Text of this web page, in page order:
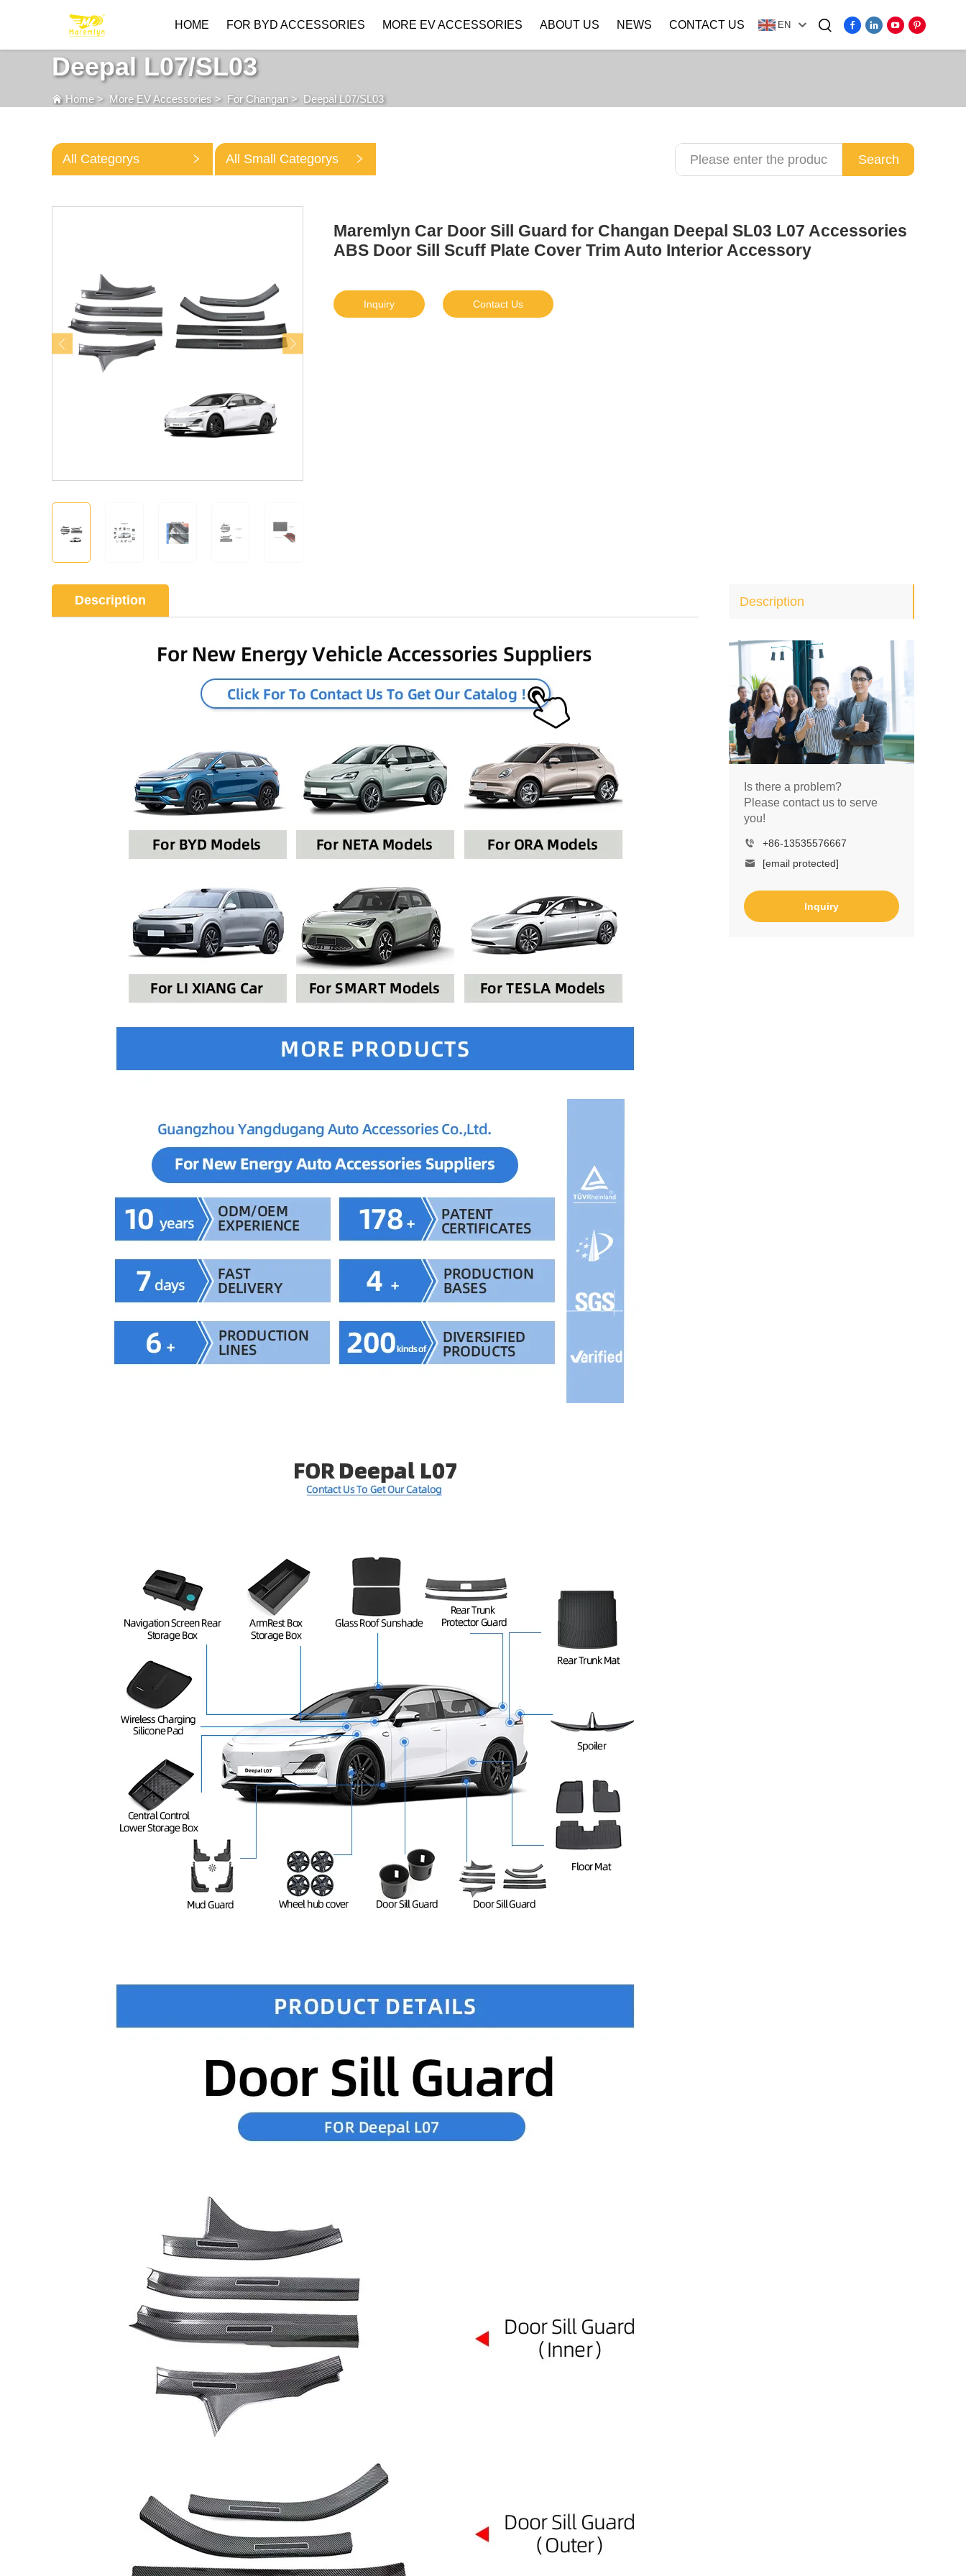
HOME FOR BYD ACCESSORIES MORE EV ACCESSORIES ABOUT US NEWS CONTACT US EN
Deepal L07/SL03
Home> More EV Accessories> For Changan> Deepal L07/SL03
All Categorys All Small Categorys Search
Maremlyn Car Door Sill Guard for Changan Deepal SL03 L07 Accessories
ABS Door Sill Scuff Plate Cover Trim Auto Interior Accessory
Inquiry Contact Us
Description
Is there a problem?
Please contact us to serve
you!
+86-13535576667
[email protected]
Inquiry
Description